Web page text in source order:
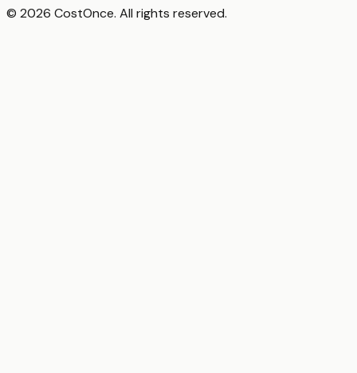
© 2026 CostOnce. All rights reserved.